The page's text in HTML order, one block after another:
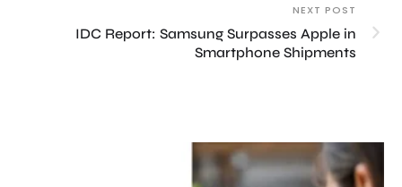
NEXT POST
IDC Report: Samsung Surpasses Apple in
Smartphone Shipments